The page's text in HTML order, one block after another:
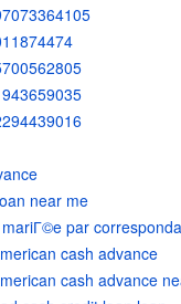
near me
par
cash advance
cash advance